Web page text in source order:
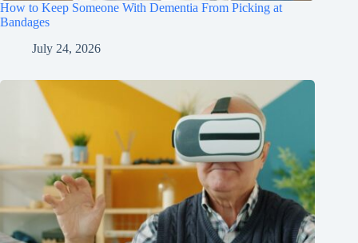
How to Keep Someone With Dementia From Picking at
Bandages
July 24, 2026